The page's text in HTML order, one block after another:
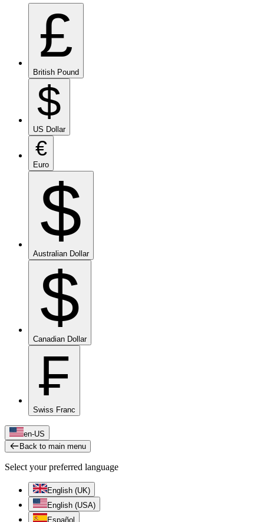
£
British Pound
$
US Dollar
€
Euro
$
Australian Dollar
$
Canadian Dollar
₣
Swiss Franc
en-US
Back to main menu
Select your preferred language
English (UK)
English (USA)
Español